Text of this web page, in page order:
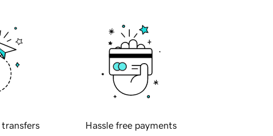
transfers Hassle free payments